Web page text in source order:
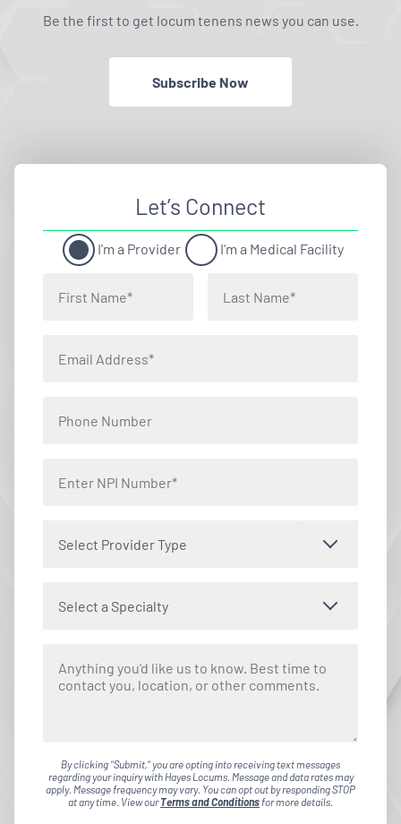
Be the first to get locum tenens news you can use.
Subscribe Now
Let’s Connect
I'm a Provider I'm a Medical Facility
Select Provider Type
Select a Specialty
By clicking "Submit," you are opting into receiving text messages
regarding your inquiry with Hayes Locums. Message and data rates may
apply. Message frequency may vary. You can opt out by responding STOP
at any time. View ourTerms and Conditionsfor more details.